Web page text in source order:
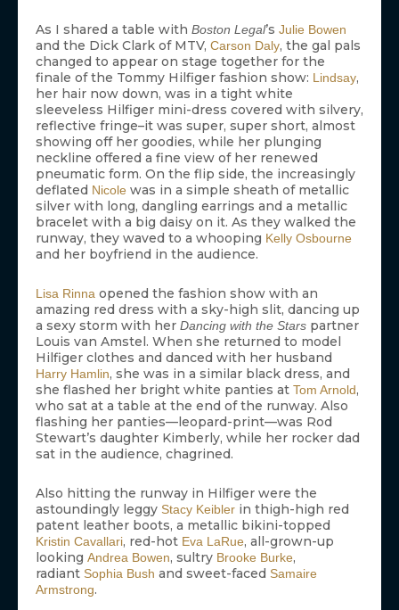
As I shared a table with Boston Legal’s Julie Bowen
and the Dick Clark of MTV, Carson Daly, the gal pals
changed to appear on stage together for the
finale of the Tommy Hilfiger fashion show: Lindsay,
her hair now down, was in a tight white
sleeveless Hilfiger mini-dress covered with silvery,
reflective fringe–it was super, super short, almost
showing off her goodies, while her plunging
neckline offered a fine view of her renewed
pneumatic form. On the flip side, the increasingly
deflated Nicole was in a simple sheath of metallic
silver with long, dangling earrings and a metallic
bracelet with a big daisy on it. As they walked the
runway, they waved to a whooping Kelly Osbourne
and her boyfriend in the audience.
Lisa Rinna opened the fashion show with an
amazing red dress with a sky-high slit, dancing up
a sexy storm with her Dancing with the Stars partner
Louis van Amstel. When she returned to model
Hilfiger clothes and danced with her husband
Harry Hamlin, she was in a similar black dress, and
she flashed her bright white panties at Tom Arnold,
who sat at a table at the end of the runway. Also
flashing her panties—leopard-print—was Rod
Stewart’s daughter Kimberly, while her rocker dad
sat in the audience, chagrined.
Also hitting the runway in Hilfiger were the
astoundingly leggy Stacy Keibler in thigh-high red
patent leather boots, a metallic bikini-topped
Kristin Cavallari, red-hot Eva LaRue, all-grown-up
looking Andrea Bowen, sultry Brooke Burke,
radiant Sophia Bush and sweet-faced Samaire
Armstrong.